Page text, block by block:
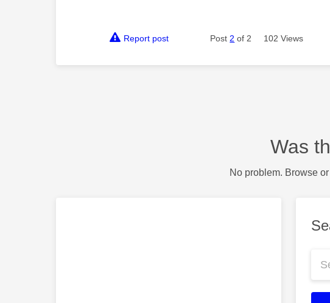
Report post Post 2 of 2 102 Views
Was
No problem. Browse